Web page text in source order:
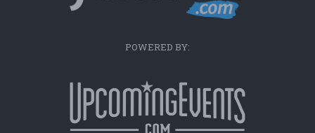
POWERED BY: